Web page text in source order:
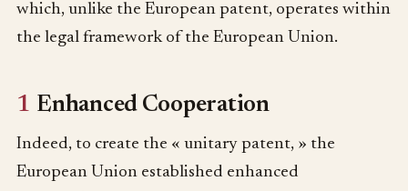
which, unlike the European patent, operates within
the legal framework of the European Union.
1 Enhanced Cooperation
Indeed, to create the « unitary patent, » the
European Union established enhanced